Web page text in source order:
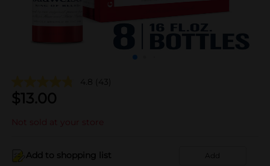
4.8 (43)
$13.00
Not sold at your store
Add to shopping list Add